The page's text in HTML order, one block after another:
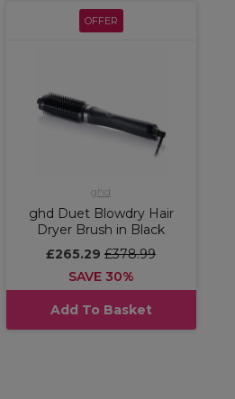
OFFER
ghd
ghd Duet Blowdry Hair
Dryer Brush in Black
£265.29 £378.99
SAVE 30%
Add To Basket